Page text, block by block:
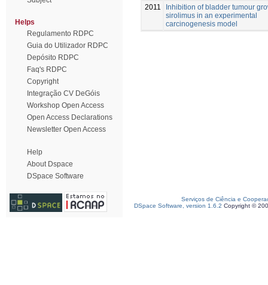
Helps
Regulamento RDPC
Guia do Utilizador RDPC
Depósito RDPC
Faq's RDPC
Copyright
Integração CV DeGóis
Workshop Open Access
Open Access Declarations
Newsletter Open Access
Help
About Dspace
DSpace Software
2011
Inhibition of bladder tumour
sirolimus in an experimental
carcinogenesis model
Serviços de Ciência e
DSpace Software, version 1.6.2 Copyright ©